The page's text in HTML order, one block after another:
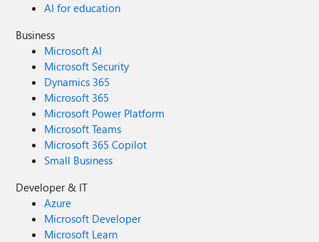
AI for education
Business
Microsoft AI
Microsoft Security
Dynamics 365
Microsoft 365
Microsoft Power Platform
Microsoft Teams
Microsoft 365 Copilot
Small Business
Developer & IT
Azure
Microsoft Developer
Microsoft Learn